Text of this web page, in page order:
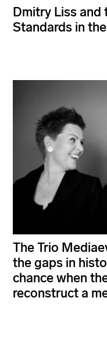
Dmitry Liss and
Standards in
The Trio
the gaps in
chance when
reconstruct a